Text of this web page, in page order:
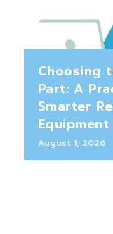
Choosing
Part: A
Smarter
August 1, 2026